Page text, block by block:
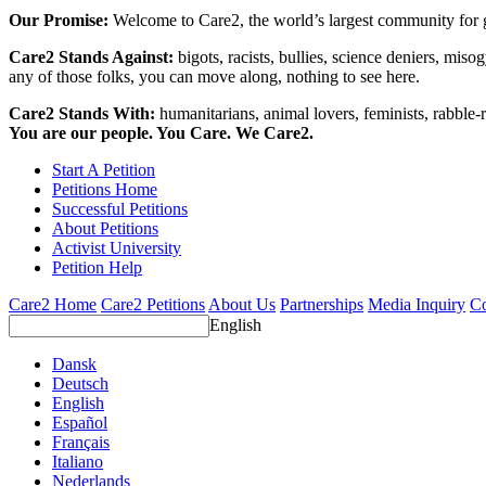
Our Promise: Welcome to Care2, the world’s largest community
Care2 Stands Against: bigots, racists, bullies, science deniers,
any of those folks, you can move along, nothing to see here.
Care2 Stands With: humanitarians, animal lovers, feminists,
You are our people. You Care. We Care2.
Start A Petition
Petitions Home
Successful Petitions
About Petitions
Activist University
Petition Help
Care2 Home Care2 Petitions About Us Partnerships Media Inquiry
English
Dansk
Deutsch
English
Español
Français
Italiano
Nederlands